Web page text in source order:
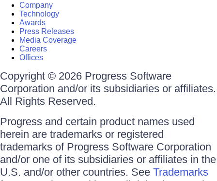
Company
Technology
Awards
Press Releases
Media Coverage
Careers
Offices
Copyright © 2026 Progress Software
Corporation and/or its subsidiaries or affiliates.
All Rights Reserved.
Progress and certain product names used
herein are trademarks or registered
trademarks of Progress Software Corporation
and/or one of its subsidiaries or affiliates in the
U.S. and/or other countries. See Trademarks